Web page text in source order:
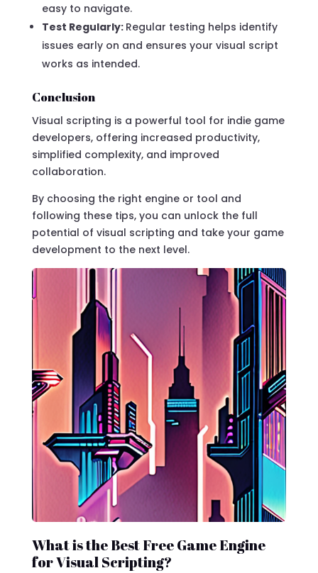
easy to navigate.
Test Regularly: Regular testing helps identify
issues early on and ensures your visual script
works as intended.
Conclusion
Visual scripting is a powerful tool for indie game
developers, offering increased productivity,
simplified complexity, and improved
collaboration.
By choosing the right engine or tool and
following these tips, you can unlock the full
potential of visual scripting and take your game
development to the next level.
What is the Best Free Game Engine
for Visual Scripting?